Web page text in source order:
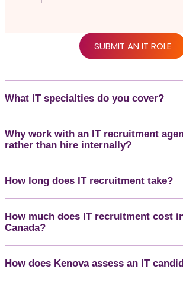
SUBMIT AN IT ROLE
What IT specialties do you cover?
Why work with an IT recruitment
rather than hire internally?
How long does IT recruitment take?
How much does IT recruitment cost
Canada?
How does Kenova assess an IT